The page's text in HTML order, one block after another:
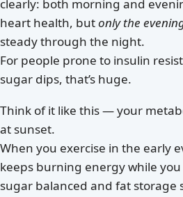
clearly: both morning and
heart health, butonly the
steady through the night.
For people prone to insulin
sugar dips, that’s huge.
Think of it like this — your
at sunset.
When you exercise in the early
keeps burning energy while
sugar balanced and fat storage